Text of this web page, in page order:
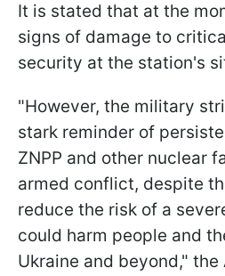
It is stated that at the
signs of damage to
security at the station's
"However, the military
stark reminder of
ZNPP and other nuclear
armed conflict, despite
reduce the risk of a
could harm people and
Ukraine and beyond," the